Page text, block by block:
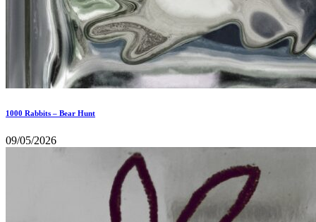
1000 Rabbits – Bear Hunt
09/05/2026